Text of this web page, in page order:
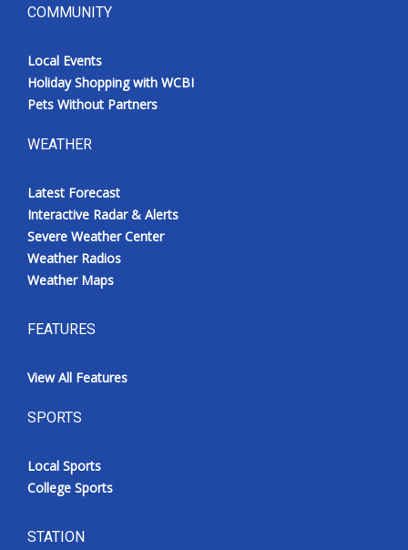
COMMUNITY
Local Events
Holiday Shopping with WCBI
Pets Without Partners
WEATHER
Latest Forecast
Interactive Radar & Alerts
Severe Weather Center
Weather Radios
Weather Maps
FEATURES
View All Features
SPORTS
Local Sports
College Sports
STATION